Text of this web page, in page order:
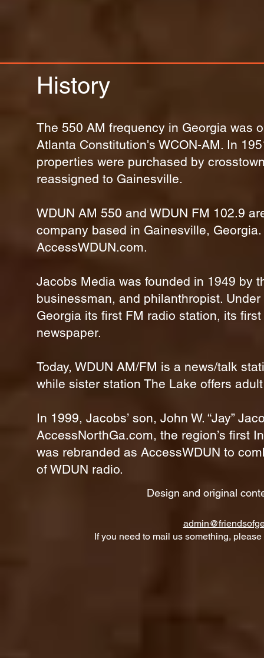
History
The 550 AM frequency in Georgia was
Atlanta Constitution's WCON-AM. In
properties were purchased by
reassigned to Gainesville.
WDUN AM 550 and WDUN FM 102.9
company based in Gainesville,
AccessWDUN.com.
Jacobs Media was founded in 1949 by
businessman, and philanthropist.
Georgia its first FM radio station, its
newspaper.
Today, WDUN AM/FM is a news/talk
while sister station The Lake offers
In 1999, Jacobs’ son, John W. “Jay”
AccessNorthGa.com, the region’s first
was rebranded as AccessWDUN to
of WDUN radio.
Design and original
If you need to mail us something,